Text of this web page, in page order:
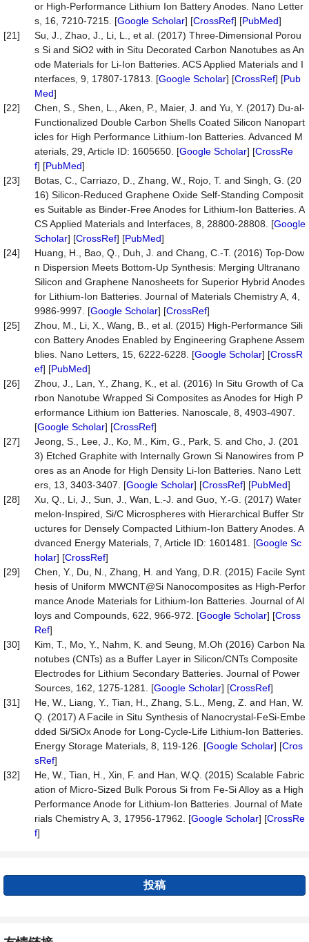
or High-Performance Lithium Ion Battery Anodes. Nano Letter
s, 16, 7210-7215. [Google Scholar] [CrossRef] [PubMed]
[21]
Su, J., Zhao, J., Li, L., et al. (2017) Three-Dimensional Porou
s Si and SiO2 with in Situ Decorated Carbon Nanotubes as An
ode Materials for Li-Ion Batteries. ACS Applied Materials and I
nterfaces, 9, 17807-17813. [Google Scholar] [CrossRef] [Pub
Med]
[22]
Chen, S., Shen, L., Aken, P., Maier, J. and Yu, Y. (2017) Du-al-
Functionalized Double Carbon Shells Coated Silicon Nanopart
icles for High Performance Lithium-Ion Batteries. Advanced M
aterials, 29, Article ID: 1605650. [Google Scholar] [CrossRe
f] [PubMed]
[23]
Botas, C., Carriazo, D., Zhang, W., Rojo, T. and Singh, G. (20
16) Silicon-Reduced Graphene Oxide Self-Standing Composit
es Suitable as Binder-Free Anodes for Lithium-Ion Batteries. A
CS Applied Materials and Interfaces, 8, 28800-28808. [Google
Scholar] [CrossRef] [PubMed]
[24]
Huang, H., Bao, Q., Duh, J. and Chang, C.-T. (2016) Top-Dow
n Dispersion Meets Bottom-Up Synthesis: Merging Ultranano
Silicon and Graphene Nanosheets for Superior Hybrid Anodes
for Lithium-Ion Batteries. Journal of Materials Chemistry A, 4,
9986-9997. [Google Scholar] [CrossRef]
[25]
Zhou, M., Li, X., Wang, B., et al. (2015) High-Performance Sili
con Battery Anodes Enabled by Engineering Graphene Assem
blies. Nano Letters, 15, 6222-6228. [Google Scholar] [CrossR
ef] [PubMed]
[26]
Zhou, J., Lan, Y., Zhang, K., et al. (2016) In Situ Growth of Ca
rbon Nanotube Wrapped Si Composites as Anodes for High P
erformance Lithium ion Batteries. Nanoscale, 8, 4903-4907.
[Google Scholar] [CrossRef]
[27]
Jeong, S., Lee, J., Ko, M., Kim, G., Park, S. and Cho, J. (201
3) Etched Graphite with Internally Grown Si Nanowires from P
ores as an Anode for High Density Li-Ion Batteries. Nano Lett
ers, 13, 3403-3407. [Google Scholar] [CrossRef] [PubMed]
[28]
Xu, Q., Li, J., Sun, J., Wan, L.-J. and Guo, Y.-G. (2017) Water
melon-Inspired, Si/C Microspheres with Hierarchical Buffer Str
uctures for Densely Compacted Lithium-Ion Battery Anodes. A
dvanced Energy Materials, 7, Article ID: 1601481. [Google Sc
holar] [CrossRef]
[29]
Chen, Y., Du, N., Zhang, H. and Yang, D.R. (2015) Facile Synt
hesis of Uniform MWCNT@Si Nanocomposites as High-Perfor
mance Anode Materials for Lithium-Ion Batteries. Journal of Al
loys and Compounds, 622, 966-972. [Google Scholar] [Cross
Ref]
[30]
Kim, T., Mo, Y., Nahm, K. and Seung, M.Oh (2016) Carbon Na
notubes (CNTs) as a Buffer Layer in Silicon/CNTs Composite
Electrodes for Lithium Secondary Batteries. Journal of Power
Sources, 162, 1275-1281. [Google Scholar] [CrossRef]
[31]
He, W., Liang, Y., Tian, H., Zhang, S.L., Meng, Z. and Han, W.
Q. (2017) A Facile in Situ Synthesis of Nanocrystal-FeSi-Embe
dded Si/SiOx Anode for Long-Cycle-Life Lithium-Ion Batteries.
Energy Storage Materials, 8, 119-126. [Google Scholar] [Cros
sRef]
[32]
He, W., Tian, H., Xin, F. and Han, W.Q. (2015) Scalable Fabric
ation of Micro-Sized Bulk Porous Si from Fe-Si Alloy as a High
Performance Anode for Lithium-Ion Batteries. Journal of Mate
rials Chemistry A, 3, 17956-17962. [Google Scholar] [CrossRe
f]
投稿